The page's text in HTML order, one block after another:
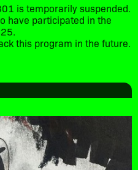
is temporarily suspended.
have participated in the
this program in the future.